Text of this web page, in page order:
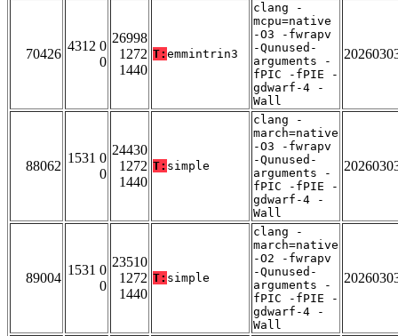
70426
4312 0
0
26998
1272
1440
T: emmintrin3
clang -
mcpu=native
-O3 -fwrapv
-Qunused-
arguments -
fPIC -fPIE -
gdwarf-4 -
Wall
88062
1531 0
0
24430
1272
1440
T: simple
clang -
march=native
-O3 -fwrapv
-Qunused-
arguments -
fPIC -fPIE -
gdwarf-4 -
Wall
89004
1531 0
0
23510
1272
1440
T: simple
clang -
march=native
-O2 -fwrapv
-Qunused-
arguments -
fPIC -fPIE -
gdwarf-4 -
Wall